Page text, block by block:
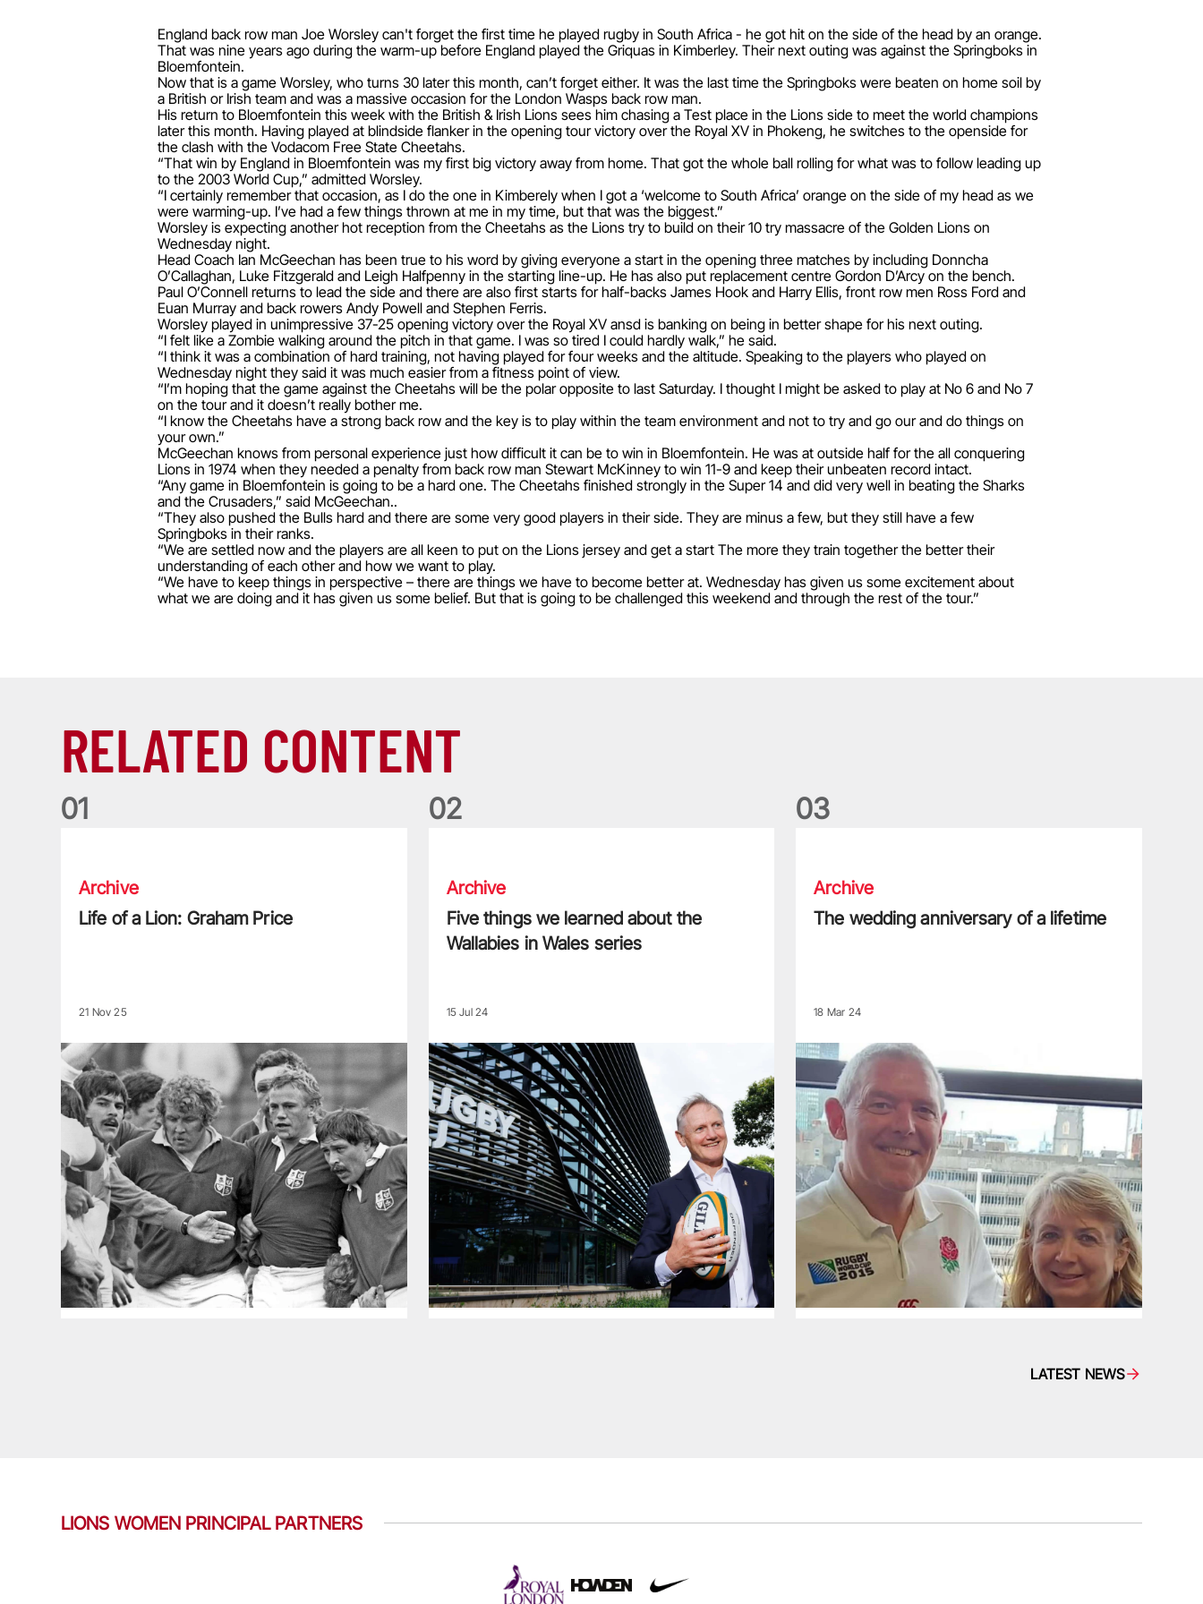
England back row man Joe Worsley can't forget the first time he played rugby in South Africa - he got hit on the side of the head by an orange.
That was nine years ago during the warm-up before England played the Griquas in Kimberley. Their next outing was against the Springboks in
Bloemfontein.
Now that is a game Worsley, who turns 30 later this month, can’t forget either. It was the last time the Springboks were beaten on home soil by
a British or Irish team and was a massive occasion for the London Wasps back row man.
His return to Bloemfontein this week with the British & Irish Lions sees him chasing a Test place in the Lions side to meet the world champions
later this month. Having played at blindside flanker in the opening tour victory over the Royal XV in Phokeng, he switches to the openside for
the clash with the Vodacom Free State Cheetahs.
“That win by England in Bloemfontein was my first big victory away from home. That got the whole ball rolling for what was to follow leading up
to the 2003 World Cup,” admitted Worsley.
“I certainly remember that occasion, as I do the one in Kimberely when I got a ‘welcome to South Africa’ orange on the side of my head as we
were warming-up. I’ve had a few things thrown at me in my time, but that was the biggest.”
Worsley is expecting another hot reception from the Cheetahs as the Lions try to build on their 10 try massacre of the Golden Lions on
Wednesday night.
Head Coach Ian McGeechan has been true to his word by giving everyone a start in the opening three matches by including Donncha
O’Callaghan, Luke Fitzgerald and Leigh Halfpenny in the starting line-up. He has also put replacement centre Gordon D’Arcy on the bench.
Paul O’Connell returns to lead the side and there are also first starts for half-backs James Hook and Harry Ellis, front row men Ross Ford and
Euan Murray and back rowers Andy Powell and Stephen Ferris.
Worsley played in unimpressive 37-25 opening victory over the Royal XV ansd is banking on being in better shape for his next outing.
“I felt like a Zombie walking around the pitch in that game. I was so tired I could hardly walk,” he said.
“I think it was a combination of hard training, not having played for four weeks and the altitude. Speaking to the players who played on
Wednesday night they said it was much easier from a fitness point of view.
“I’m hoping that the game against the Cheetahs will be the polar opposite to last Saturday. I thought I might be asked to play at No 6 and No 7
on the tour and it doesn’t really bother me.
“I know the Cheetahs have a strong back row and the key is to play within the team environment and not to try and go our and do things on
your own.”
McGeechan knows from personal experience just how difficult it can be to win in Bloemfontein. He was at outside half for the all conquering
Lions in 1974 when they needed a penalty from back row man Stewart McKinney to win 11-9 and keep their unbeaten record intact.
“Any game in Bloemfontein is going to be a hard one. The Cheetahs finished strongly in the Super 14 and did very well in beating the Sharks
and the Crusaders,” said McGeechan..
“They also pushed the Bulls hard and there are some very good players in their side. They are minus a few, but they still have a few
Springboks in their ranks.
“We are settled now and the players are all keen to put on the Lions jersey and get a start The more they train together the better their
understanding of each other and how we want to play.
“We have to keep things in perspective – there are things we have to become better at. Wednesday has given us some excitement about
what we are doing and it has given us some belief. But that is going to be challenged this weekend and through the rest of the tour.”
RELATED CONTENT
01
Archive
Life of a Lion: Graham Price
21 Nov 25
02
Archive
Five things we learned about the
Wallabies in Wales series
15 Jul 24
03
Archive
The wedding anniversary of a lifetime
18 Mar 24
LATEST NEWS
LIONS WOMEN PRINCIPAL PARTNERS